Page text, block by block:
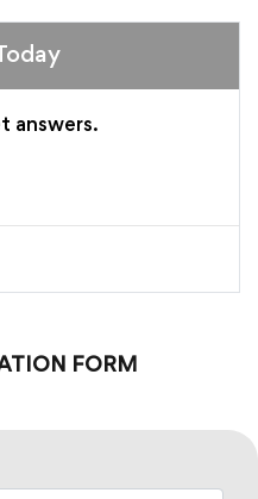
answers.
FORM